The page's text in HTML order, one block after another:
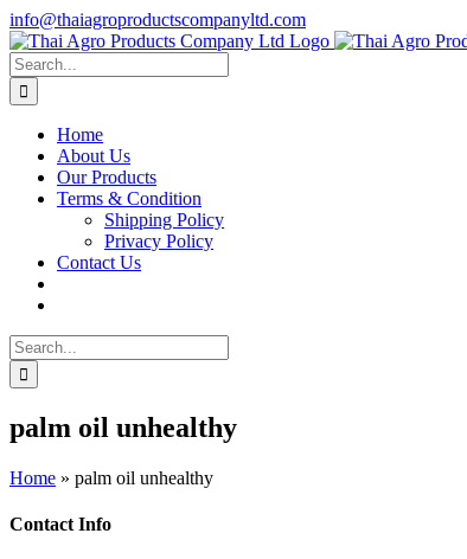
Skip
to
content
info@thaiagroproductscompanyltd.com
Search
for:
Home
About Us
Our Products
Terms & Condition
Shipping Policy
Privacy Policy
Contact Us
Search
for:
palm oil unhealthy
Home » palm oil unhealthy
Contact Info